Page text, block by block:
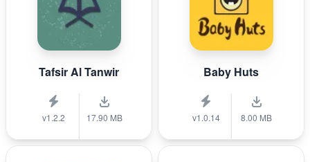
Tafsir Al Tanwir
v1.2.2 17.90 MB
Baby Huts
v1.0.14 8.00 MB